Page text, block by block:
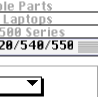
Parts
Series
540/550
▼